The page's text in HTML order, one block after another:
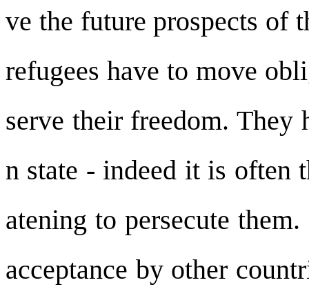
ve the future prospects of
refugees have to move
serve their freedom.
n state - indeed it is often
atening to persecute
acceptance by other